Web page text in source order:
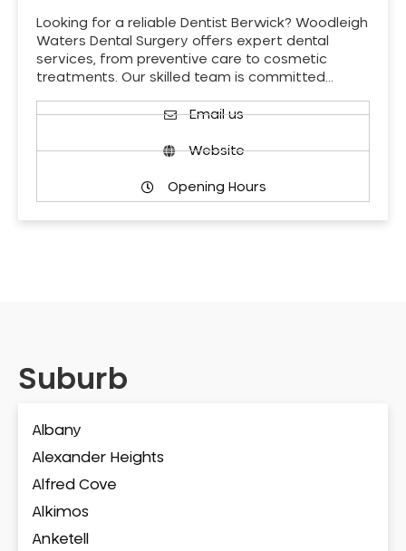
Looking for a reliable Dentist Berwick? Woodleigh
Waters Dental Surgery offers expert dental
services, from preventive care to cosmetic
treatments. Our skilled team is committed…
Email us
Website
Opening Hours
Suburb
Albany
Alexander Heights
Alfred Cove
Alkimos
Anketell